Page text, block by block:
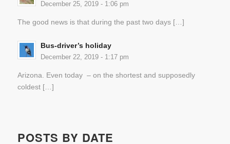
December 25, 2019 - 1:06 pm
The good news is that during the past two days […]
Bus-driver’s holiday
December 22, 2019 - 1:17 pm
Arizona. Even today – on the shortest and supposedly
coldest […]
POSTS BY DATE